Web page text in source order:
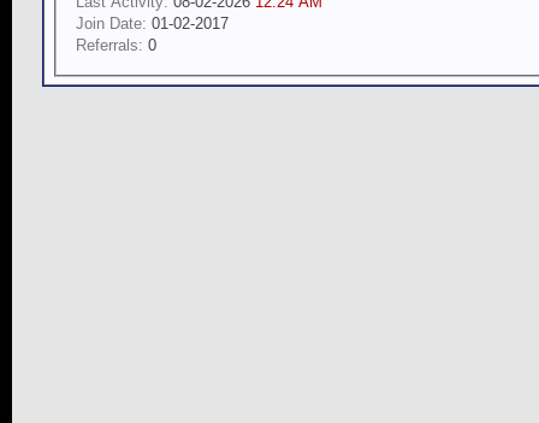
Join Date: 01-02-2017
Referrals: 0